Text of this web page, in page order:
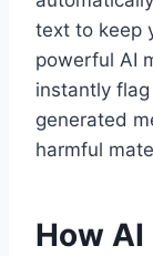
text to keep
powerful AI
instantly
generated
harmful
How